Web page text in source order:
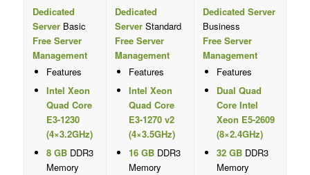
Dedicated
ServerBasic
Free Server
Management
Features
Intel Xeon
Quad Core
E3-1230
(4×3.2GHz)
8 GBDDR3
Memory
Dedicated
ServerStandard
Free Server
Management
Features
Intel Xeon
Quad Core
E3-1270 v2
(4×3.5GHz)
16 GBDDR3
Memory
Dedicated Server
Business
Free Server
Management
Features
Dual Quad
Core Intel
Xeon E5-2609
(8×2.4GHz)
32 GBDDR3
Memory